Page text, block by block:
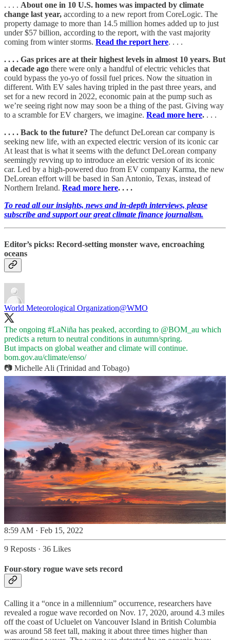
. . . . About one in 10 U.S. homes was impacted by climate
change last year, according to a new report from CoreLogic. The
property damage to more than 14.5 million homes added up to just
under $57 billion, according to the report, with the vast majority
coming from winter storms. Read the report here. . . .
. . . . Gas prices are at their highest levels in almost 10 years. But
a decade ago there were only a handful of electric vehicles that
could bypass the yo-yo of fossil fuel prices. Now the situation in
different. With EV sales having tripled in the past three years, and
set for a new record in 2022, economic pain at the pump such as
we’re seeing right now may soon be a thing of the past. Giving way
to a scramble for EV chargers, we imagine. Read more here. . . .
. . . . Back to the future? The defunct DeLorean car company is
seeking new life, with an expected electric version of its iconic car
At least that is what it seems with the defunct DeLorean company
seemingly revving up to introduce an electric version of its iconic
car. Led by a high-powered duo from EV company Karma, the new
DeLorean effort will be based in San Antonio, Texas, instead of
Northern Ireland. Read more here. . . .
To read all our insights, news and in-depth interviews, please
subscribe and support our great climate finance journalism.
Editor’s picks: Record-setting monster wave, encroaching
oceans
World Meteorological Organization@WMO
The ongoing #LaNiña has peaked, according to @BOM_au which
predicts a return to neutral conditions in autumn/spring.
bom.gov.au/climate/enso/
📷 Michelle Ali (Trinidad and Tobago)
8:59 AM · Feb 15, 2022
9 Reposts · 36 Likes
Four-story rogue wave sets record
Calling it a “once in a millennium” occurrence, researchers have
revealed a rogue wave recorded on Nov. 17, 2020, around 4.3 miles
off the coast of Ucluelet on Vancouver Island in British Columbia
was around 58 feet tall, making it about three times higher than